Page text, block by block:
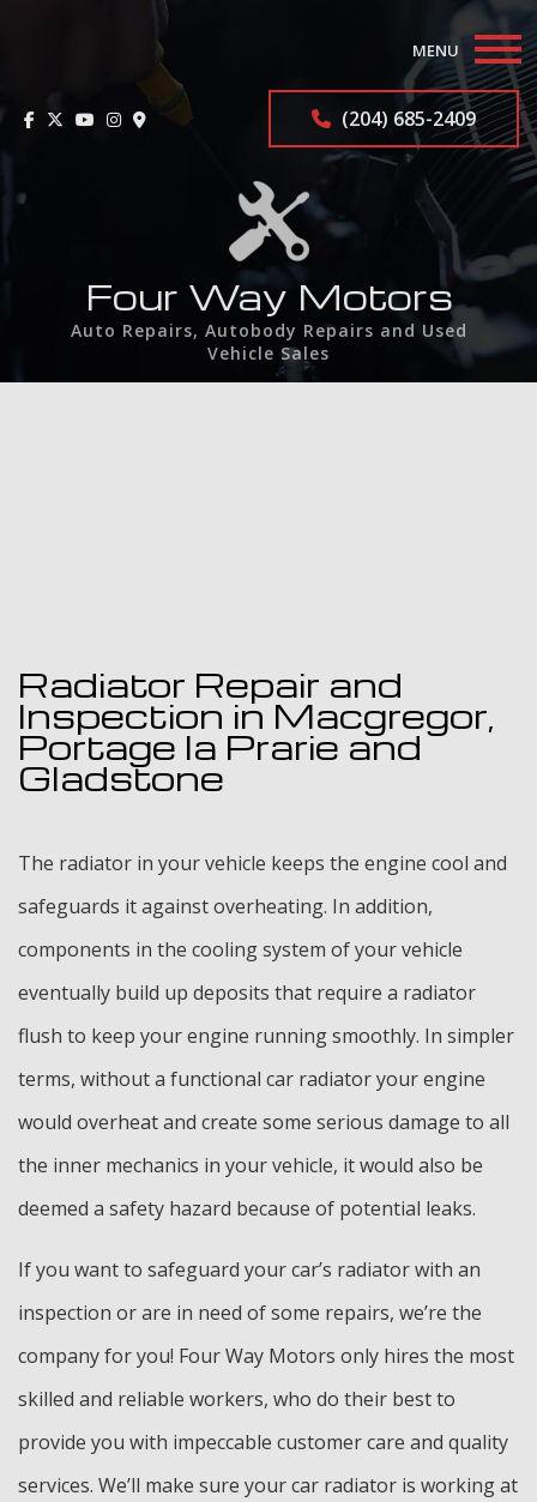
MENU
Home
Auto Repair Services
F.A.Q.
Contact
(204) 685-2409
Four Way Motors
Auto Repairs, Autobody Repairs and Used
Vehicle Sales
Radiator Repair and
Inspection in Macgregor,
Portage la Prarie and
Gladstone
The radiator in your vehicle keeps the engine cool and
safeguards it against overheating. In addition,
components in the cooling system of your vehicle
eventually build up deposits that require a radiator
flush to keep your engine running smoothly. In simpler
terms, without a functional car radiator your engine
would overheat and create some serious damage to all
the inner mechanics in your vehicle, it would also be
deemed a safety hazard because of potential leaks.
If you want to safeguard your car’s radiator with an
inspection or are in need of some repairs, we’re the
company for you! Four Way Motors only hires the most
skilled and reliable workers, who do their best to
provide you with impeccable customer care and quality
services. We’ll make sure your car radiator is working at